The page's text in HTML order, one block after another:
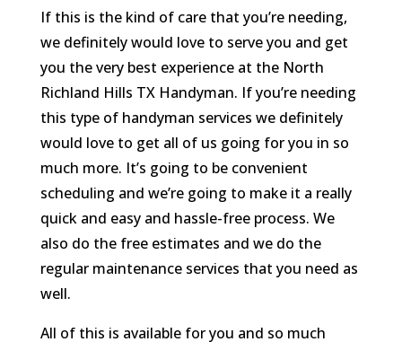
If this is the kind of care that you’re needing,
we definitely would love to serve you and get
you the very best experience at the North
Richland Hills TX Handyman. If you’re needing
this type of handyman services we definitely
would love to get all of us going for you in so
much more. It’s going to be convenient
scheduling and we’re going to make it a really
quick and easy and hassle-free process. We
also do the free estimates and we do the
regular maintenance services that you need as
well.
All of this is available for you and so much